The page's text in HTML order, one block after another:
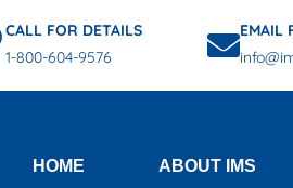
CALL FOR DETAILS
1-800-604-9576
EMAIL
HOME ABOUT IMS